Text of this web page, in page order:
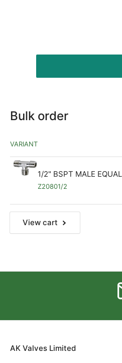
Bulk order
VARIANT
1/2" BSPT MALE
Z20801/2
View cart
AK Valves Limited